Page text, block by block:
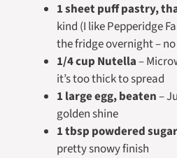
1 sheet puff pastry,
kind (I like Pepperidge
the fridge overnight –
1/4 cup Nutella–
it’s too thick to spread
1 large egg, beaten–
golden shine
1 tbsp powdered sugar
pretty snowy finish